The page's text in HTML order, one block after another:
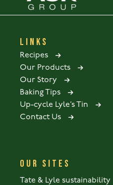
LINKS
Recipes
Our Products
Our Story
Baking Tips
Up-cycle Lyle’s Tin
Contact Us
OUR SITES
Tate & Lyle sustainability